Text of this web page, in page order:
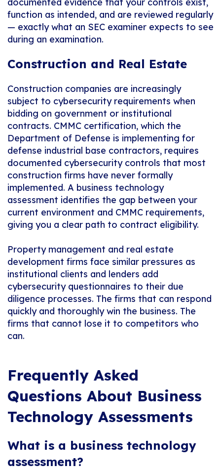
documented evidence that your controls exist,
function as intended, and are reviewed regularly
— exactly what an SEC examiner expects to see
during an examination.
Construction and Real Estate
Construction companies are increasingly
subject to cybersecurity requirements when
bidding on government or institutional
contracts. CMMC certification, which the
Department of Defense is implementing for
defense industrial base contractors, requires
documented cybersecurity controls that most
construction firms have never formally
implemented. A business technology
assessment identifies the gap between your
current environment and CMMC requirements,
giving you a clear path to contract eligibility.
Property management and real estate
development firms face similar pressures as
institutional clients and lenders add
cybersecurity questionnaires to their due
diligence processes. The firms that can respond
quickly and thoroughly win the business. The
firms that cannot lose it to competitors who
can.
Frequently Asked
Questions About Business
Technology Assessments
What is a business technology
assessment?